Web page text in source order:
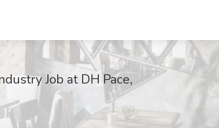
Job at DH Pace,